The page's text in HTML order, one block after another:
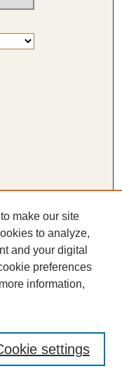
make our site
to analyze,
and your digital
preferences
information,
settings